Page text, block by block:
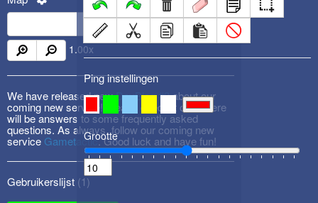
1.00x
We have released newDevBlog #3about our
coming new service! Please check it out! There
will be answers to some frequently asked
questions. As always, follow our coming new
service Gametactic. Good luck and have fun!
Gebruikerslijst (1)
Ping instellingen
Grootte